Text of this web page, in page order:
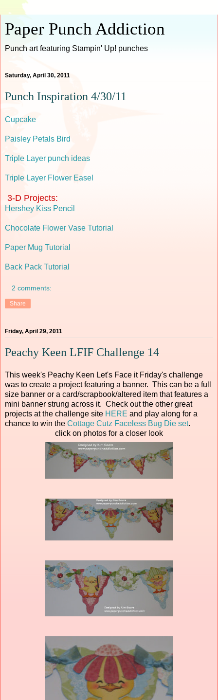
Paper Punch Addiction
Punch art featuring Stampin' Up! punches
Saturday, April 30, 2011
Punch Inspiration 4/30/11
Cupcake
Paisley Petals Bird
Triple Layer punch ideas
Triple Layer Flower Easel
3-D Projects:
Hershey Kiss Pencil
Chocolate Flower Vase Tutorial
Paper Mug Tutorial
Back Pack Tutorial
2 comments:
Share
Friday, April 29, 2011
Peachy Keen LFIF Challenge 14
This week's Peachy Keen Let's Face it Friday's challenge
was to create a project featuring a banner. This can be a full
size banner or a card/scrapbook/altered item that features a
mini banner strung across it. Check out the other great
projects at the challenge site HERE and play along for a
chance to win the Cottage Cutz Faceless Bug Die set.
click on photos for a closer look